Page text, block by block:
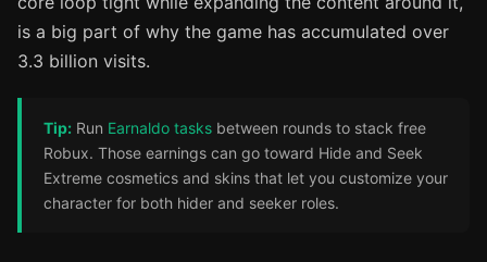
is a big part of why the game has accumulated over
3.3 billion visits.
Tip: Run Earnaldo tasks between rounds to stack free
Robux. Those earnings can go toward Hide and Seek
Extreme cosmetics and skins that let you customize your
character for both hider and seeker roles.